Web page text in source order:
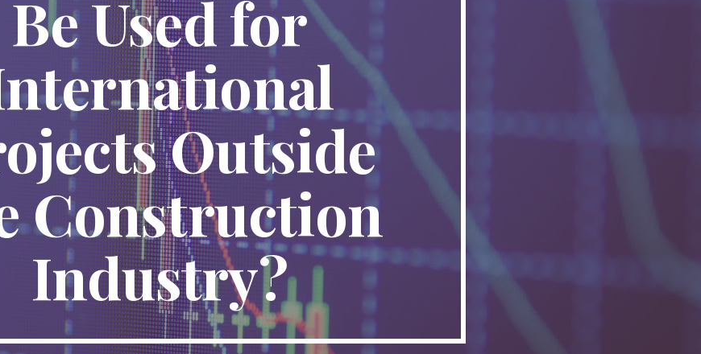
Be Used for
Outside
Construction
Industry?